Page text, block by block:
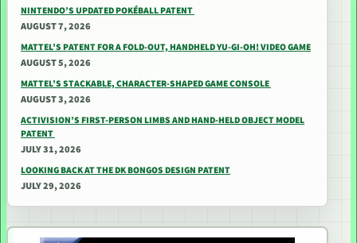
NINTENDO’S UPDATED POKÉBALL PATENT
AUGUST 7, 2026
MATTEL’S PATENT FOR A FOLD-OUT, HANDHELD YU-GI-OH! VIDEO GAME
AUGUST 5, 2026
MATTEL’S STACKABLE, CHARACTER-SHAPED GAME CONSOLE
AUGUST 3, 2026
ACTIVISION’S FIRST-PERSON LIMBS AND HAND-HELD OBJECT MODEL
PATENT
JULY 31, 2026
LOOKING BACK AT THE DK BONGOS DESIGN PATENT
JULY 29, 2026